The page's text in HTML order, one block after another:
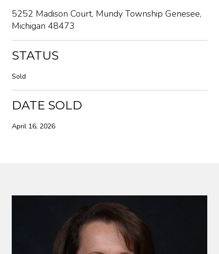
5252 Madison Court, Mundy Township Genesee,
Michigan 48473
STATUS
Sold
DATE SOLD
April 16, 2026